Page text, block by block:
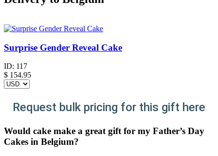
Surprise Gender Reveal Cake
ID: 117
$ 154.95
Request bulk pricing for this gift here
Would cake make a great gift for my Father’s Day
Cakes in Belgium?